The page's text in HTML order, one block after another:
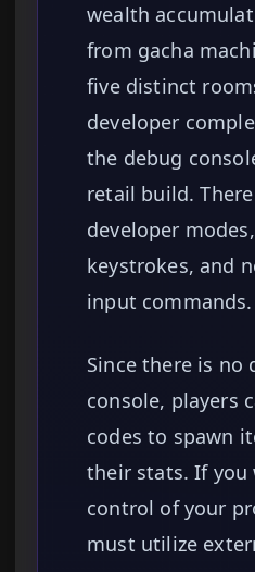
wealth
from gacha
five distinct
developer
the debug
retail build.
developer
keystrokes, and
input commands.
Since there is no
console, players
codes to spawn
their stats. If you
control of your
must utilize